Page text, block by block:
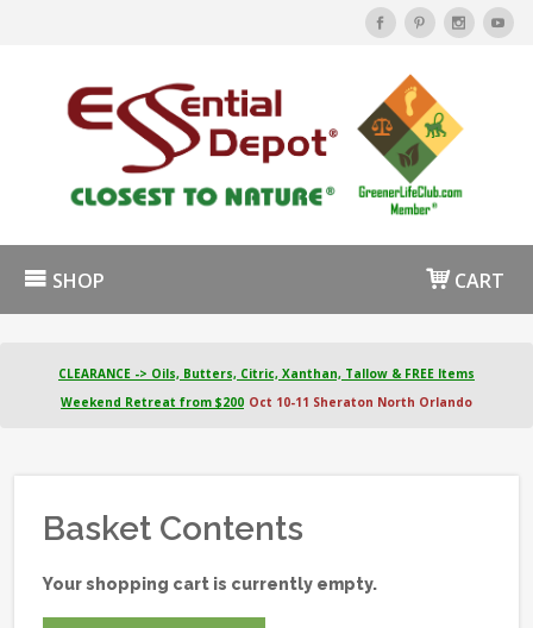
SHOP CART
CLEARANCE -> Oils, Butters, Citric, Xanthan, Tallow & FREE Items
Weekend Retreat from $200 Oct 10-11 Sheraton North Orlando
Basket Contents
Your shopping cart is currently empty.